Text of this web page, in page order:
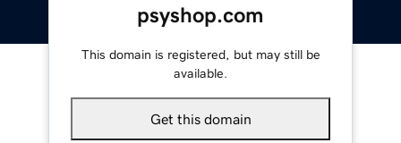
psyshop.com
This domain is registered, but may still be
available.
Get this domain